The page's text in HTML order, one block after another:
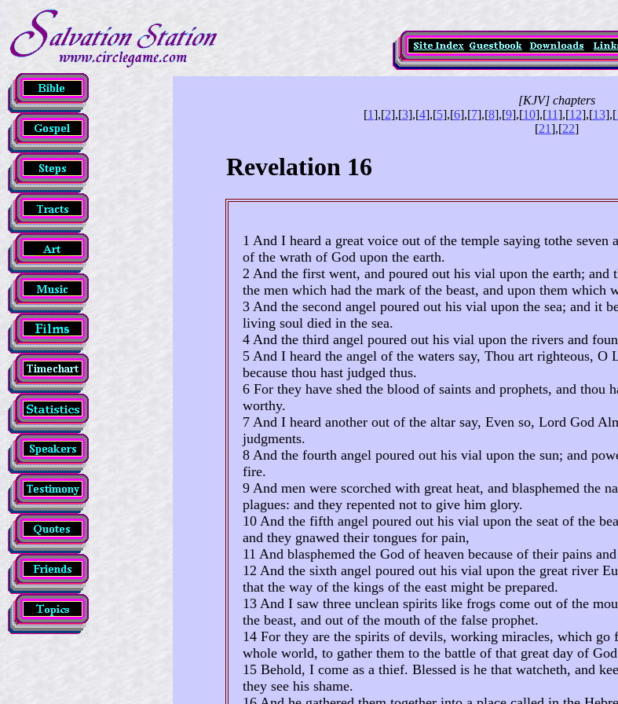
[KJV] chapters
[1],[2],[3],[4],[5],[6],[7],[8],[9],[10],[11],[12],[13],[
[21],[22]
Revelation 16
1 And I heard a great voice out of the temple saying tothe
of the wrath of God upon the earth.
2 And the first went, and poured out his vial upon the earth; and
the men which had the mark of the beast, and upon them which
3 And the second angel poured out his vial upon the sea; and it
living soul died in the sea.
4 And the third angel poured out his vial upon the rivers and
5 And I heard the angel of the waters say, Thou art righteous, O
because thou hast judged thus.
6 For they have shed the blood of saints and prophets, and
worthy.
7 And I heard another out of the altar say, Even so, Lord God
judgments.
8 And the fourth angel poured out his vial upon the sun; and
fire.
9 And men were scorched with great heat, and blasphemed the
plagues: and they repented not to give him glory.
10 And the fifth angel poured out his vial upon the seat of the
and they gnawed their tongues for pain,
11 And blasphemed the God of heaven because of their pains
12 And the sixth angel poured out his vial upon the great river
that the way of the kings of the east might be prepared.
13 And I saw three unclean spirits like frogs come out of the
the beast, and out of the mouth of the false prophet.
14 For they are the spirits of devils, working miracles, which go
whole world, to gather them to the battle of that great day of
15 Behold, I come as a thief. Blessed is he that watcheth, and
they see his shame.